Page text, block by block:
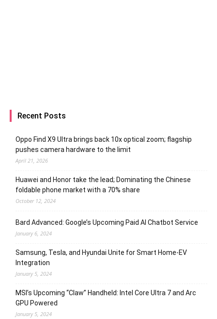
Recent Posts
Oppo Find X9 Ultra brings back 10x optical zoom; flagship
pushes camera hardware to the limit
April 21, 2026
Huawei and Honor take the lead; Dominating the Chinese
foldable phone market with a 70% share
October 12, 2024
Bard Advanced: Google’s Upcoming Paid AI Chatbot Service
January 6, 2024
Samsung, Tesla, and Hyundai Unite for Smart Home-EV
Integration
January 5, 2024
MSI’s Upcoming “Claw” Handheld: Intel Core Ultra 7 and Arc
GPU Powered
January 5, 2024